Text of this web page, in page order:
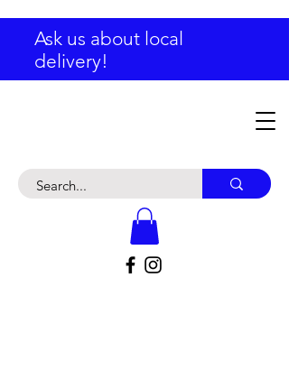
Ask us about local
delivery!